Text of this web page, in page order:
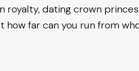
royalty, dating crown
how far can you run from